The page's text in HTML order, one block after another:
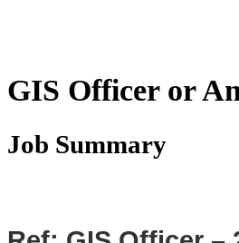
GIS Officer or
Job Summary